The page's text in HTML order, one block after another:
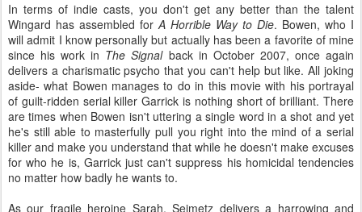
In terms of indie casts, you don't get any better than the talent
Wingard has assembled forA Horrible Way to Die. Bowen, who I
will admit I know personally but actually has been a favorite of mine
since his work in The Signalback in October 2007, once again
delivers a charismatic psycho that you can't help but like. All joking
aside- what Bowen manages to do in this movie with his portrayal
of guilt-ridden serial killer Garrick is nothing short of brilliant. There
are times when Bowen isn't uttering a single word in a shot and yet
he's still able to masterfully pull you right into the mind of a serial
killer and make you understand that while he doesn't make excuses
for who he is, Garrick just can't suppress his homicidal tendencies
no matter how badly he wants to.
As our fragile heroine Sarah, Seimetz delivers a harrowing and